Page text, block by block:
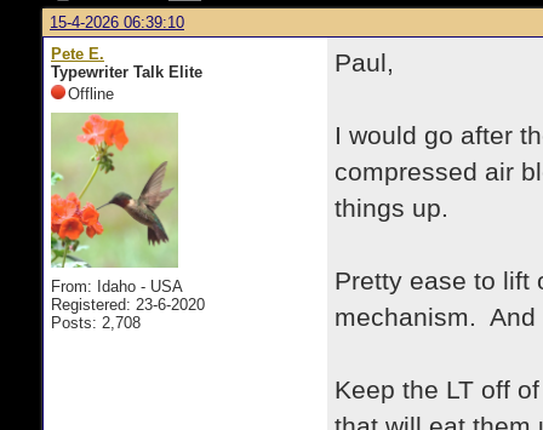
15-4-2026 06:39:10
Pete E.
Typewriter Talk Elite
Offline
From: Idaho - USA
Registered: 23-6-2020
Posts: 2,708
Paul,
I would go after
compressed air
things up.
Pretty ease to lift
mechanism. And
Keep the LT off